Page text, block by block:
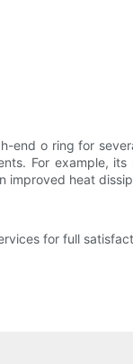
end o ring for
For example,
improved heat
for full